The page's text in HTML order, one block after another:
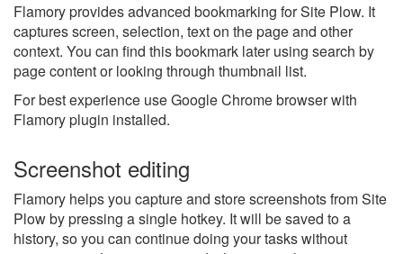
Flamory provides advanced bookmarking for Site Plow. It
captures screen, selection, text on the page and other
context. You can find this bookmark later using search by
page content or looking through thumbnail list.
For best experience use Google Chrome browser with
Flamory plugin installed.
Screenshot editing
Flamory helps you capture and store screenshots from Site
Plow by pressing a single hotkey. It will be saved to a
history, so you can continue doing your tasks without